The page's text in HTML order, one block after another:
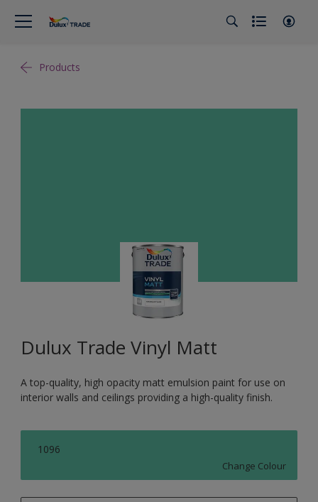
Products
Dulux Trade Vinyl Matt
A top-quality, high opacity matt emulsion paint for use on
interior walls and ceilings providing a high-quality finish.
1096
Change Colour